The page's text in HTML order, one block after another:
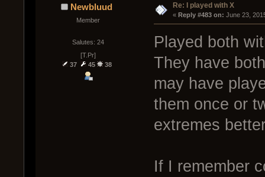
Newbluud
Member
Salutes: 24
[T.Pr]
37
45 38
Re: I played with X
« Reply #483 on: June 23,
Played both
They have
may have
them once or
extremes
If I remember